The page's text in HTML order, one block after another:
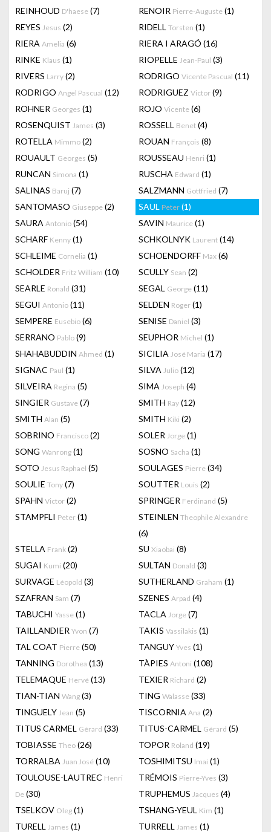
REINHOUD D'haese (7) RENOIR Pierre-Auguste (1)
REYES Jesus (2) RIDELL Torsten (1)
RIERA Amelia (6) RIERA I ARAGÓ (16)
RINKE Klaus (1) RIOPELLE Jean-Paul (3)
RIVERS Larry (2) RODRIGO Vicente Pascual (11)
RODRIGO Angel Pascual (12) RODRIGUEZ Victor (9)
ROHNER Georges (1) ROJO Vicente (6)
ROSENQUIST James (3) ROSSELL Benet (4)
ROTELLA Mimmo (2) ROUAN François (8)
ROUAULT Georges (5) ROUSSEAU Henri (1)
RUNCAN Simona (1) RUSCHA Edward (1)
SALINAS Baruj (7) SALZMANN Gottfried (7)
SANTOMASO Giuseppe (2) SAUL Peter (1)
SAURA Antonio (54) SAVIN Maurice (1)
SCHARF Kenny (1) SCHKOLNYK Laurent (14)
SCHLEIME Cornelia (1) SCHOENDORFF Max (6)
SCHOLDER Fritz William (10) SCULLY Sean (2)
SEARLE Ronald (31) SEGAL George (11)
SEGUI Antonio (11) SELDEN Roger (1)
SEMPERE Eusebio (6) SENISE Daniel (3)
SERRANO Pablo (9) SEUPHOR Michel (1)
SHAHABUDDIN Ahmed (1) SICILIA José Maria (17)
SIGNAC Paul (1) SILVA Julio (12)
SILVEIRA Regina (5) SIMA Joseph (4)
SINGIER Gustave (7) SMITH Ray (12)
SMITH Alan (5) SMITH Kiki (2)
SOBRINO Francisco (2) SOLER Jorge (1)
SONG Wanrong (1) SOSNO Sacha (1)
SOTO Jesus Raphael (5) SOULAGES Pierre (34)
SOULIE Tony (7) SOUTTER Louis (2)
SPAHN Victor (2) SPRINGER Ferdinand (5)
STAMPFLI Peter (1) STEINLEN Theophile Alexandre
(6)
STELLA Frank (2) SU Xiaobai (8)
SUGAI Kumi (20) SULTAN Donald (3)
SURVAGE Léopold (3) SUTHERLAND Graham (1)
SZAFRAN Sam (7) SZENES Arpad (4)
TABUCHI Yasse (1) TACLA Jorge (7)
TAILLANDIER Yvon (7) TAKIS Vassilakis (1)
TAL COAT Pierre (50) TANGUY Yves (1)
TANNING Dorothea (13) TÀPIES Antoni (108)
TELEMAQUE Hervé (13) TEXIER Richard (2)
TIAN-TIAN Wang (3) TING Walasse (33)
TINGUELY Jean (5) TISCORNIA Ana (2)
TITUS CARMEL Gérard (33) TITUS-CARMEL Gérard (5)
TOBIASSE Theo (26) TOPOR Roland (19)
TORRALBA Juan José (10) TOSHIMITSU Imai (1)
TOULOUSE-LAUTREC Henri
De (30)
TRÉMOIS Pierre-Yves (3)
TRUPHEMUS Jacques (4)
TSELKOV Oleg (1) TSHANG-YEUL Kim (1)
TURELL James (1) TURRELL James (1)